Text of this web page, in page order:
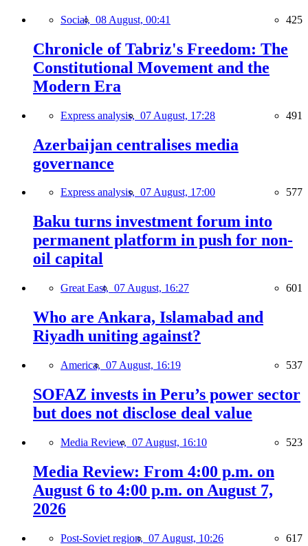
Social, 08 August, 00:41 425
Chronicle of Tabriz's Freedom: The
Constitutional Movement and the
Modern Era
Express analysis, 07 August, 17:28 491
Azerbaijan centralises media
governance
Express analysis, 07 August, 17:00 577
Baku turns investment forum into
permanent platform in push for non-
oil capital
Great East, 07 August, 16:27 601
Who are Ankara, Islamabad and
Riyadh uniting against?
America, 07 August, 16:19 537
SOFAZ invests in Peru’s power sector
but does not disclose deal value
Media Review, 07 August, 16:10 523
Media Review: From 4:00 p.m. on
August 6 to 4:00 p.m. on August 7,
2026
Post-Soviet region, 07 August, 10:26 617